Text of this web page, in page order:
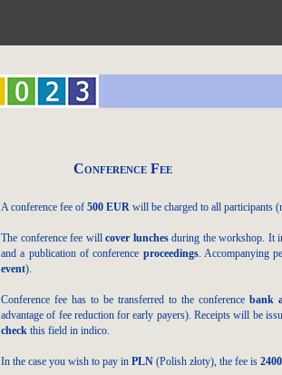
Conference Fee
A conference fee of 500 EUR will be charged to all participants
The conference fee willcover lunchesduring the workshop. It
and a publication of conference proceedings. Accompanying
event).
Conference fee has to be transferred to the conferencebank
advantage of fee reduction for early payers). Receipts will be
check this field in indico.
In the case you wish to pay in PLN (Polish złoty), the fee is